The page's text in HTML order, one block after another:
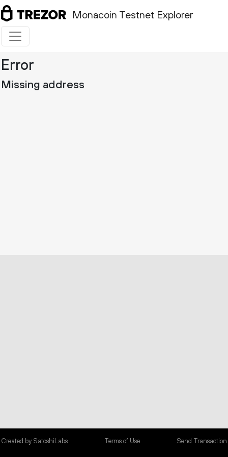
Monacoin Testnet Explorer
Error
Missing address
Created by SatoshiLabs Terms of Use Send Transaction